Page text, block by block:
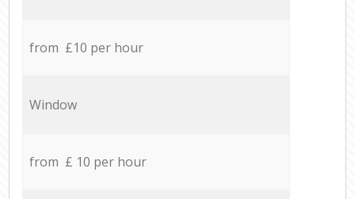
from £10 per hour
Window
from £ 10 per hour